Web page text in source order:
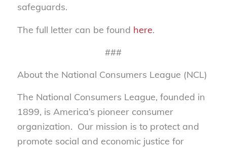
safeguards.
The full letter can be found here.
###
About the National Consumers League (NCL)
The National Consumers League, founded in
1899, is America’s pioneer consumer
organization. Our mission is to protect and
promote social and economic justice for